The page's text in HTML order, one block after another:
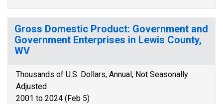
Gross Domestic Product: Government and
Government Enterprises in Lewis County,
WV
Thousands of U.S. Dollars, Annual, Not Seasonally
Adjusted
2001 to 2024 (Feb 5)